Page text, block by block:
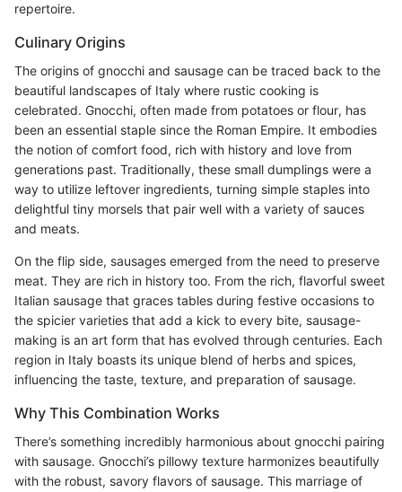
repertoire.
Culinary Origins
The origins of gnocchi and sausage can be traced back to the
beautiful landscapes of Italy where rustic cooking is
celebrated. Gnocchi, often made from potatoes or flour, has
been an essential staple since the Roman Empire. It embodies
the notion of comfort food, rich with history and love from
generations past. Traditionally, these small dumplings were a
way to utilize leftover ingredients, turning simple staples into
delightful tiny morsels that pair well with a variety of sauces
and meats.
On the flip side, sausages emerged from the need to preserve
meat. They are rich in history too. From the rich, flavorful sweet
Italian sausage that graces tables during festive occasions to
the spicier varieties that add a kick to every bite, sausage-
making is an art form that has evolved through centuries. Each
region in Italy boasts its unique blend of herbs and spices,
influencing the taste, texture, and preparation of sausage.
Why This Combination Works
There’s something incredibly harmonious about gnocchi pairing
with sausage. Gnocchi’s pillowy texture harmonizes beautifully
with the robust, savory flavors of sausage. This marriage of